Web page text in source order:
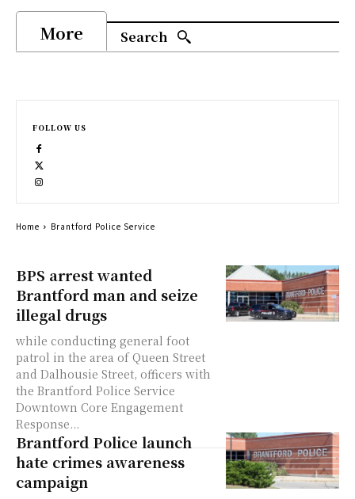
More Search
BPS arrest wanted
Brantford man and seize
illegal drugs
while conducting general foot
patrol in the area of Queen Street
and Dalhousie Street, officers with
the Brantford Police Service
Downtown Core Engagement
Response...
Brantford Police launch
hate crimes awareness
campaign
FOLLOW US
Home Brantford Police Service